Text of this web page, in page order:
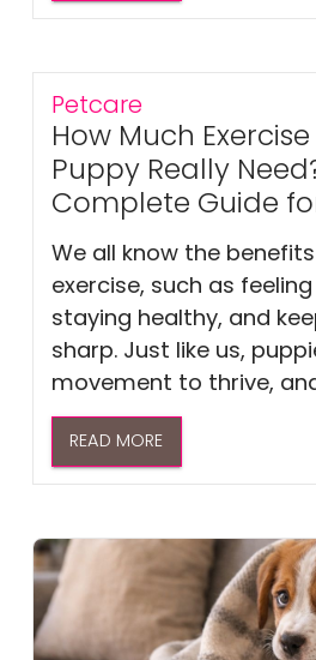
Petcare
How Much
Puppy Really
Complete Guide
We all know the
exercise, such as
staying healthy, and
sharp. Just like us,
movement to thrive,
READ MORE